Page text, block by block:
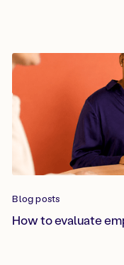
Blog posts
How to evaluate